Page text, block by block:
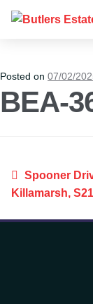
Posted on 07/02/
BEA-
Spooner
Killamarsh, S21